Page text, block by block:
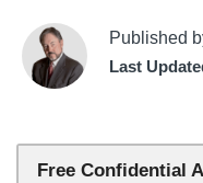
Published
Last
Free Confidential